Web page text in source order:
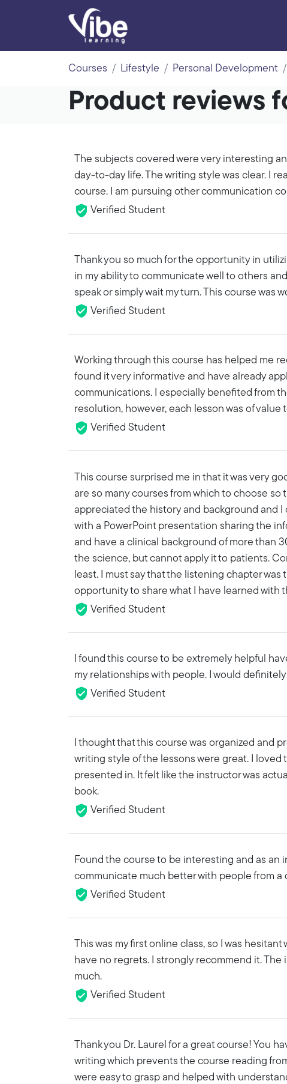
Courses Lifestyle Personal Development
Product reviews
The subjects covered were very interesting
day-to-day life. The writing style was clear. I
course. I am pursuing other communication
Verified Student
Thank you so much for the opportunity in
in my ability to communicate well to others
speak or simply wait my turn. This course was
Verified Student
Working through this course has helped me
found it very informative and have already
communications. I especially benefited from
resolution, however, each lesson was of value
Verified Student
This course surprised me in that it was very
are so many courses from which to choose so
appreciated the history and background and
with a PowerPoint presentation sharing the
and have a clinical background of more than
the science, but cannot apply it to patients.
least. I must say that the listening chapter
opportunity to share what I have learned with
Verified Student
I found this course to be extremely helpful
my relationships with people. I would
Verified Student
I thought that this course was organized and
writing style of the lessons were great. I
presented in. It felt like the instructor was
book.
Verified Student
Found the course to be interesting and as an
communicate much better with people from a
Verified Student
This was my first online class, so I was
have no regrets. I strongly recommend it.
much.
Verified Student
Thank you Dr. Laurel for a great course! You
writing which prevents the course reading
were easy to grasp and helped with